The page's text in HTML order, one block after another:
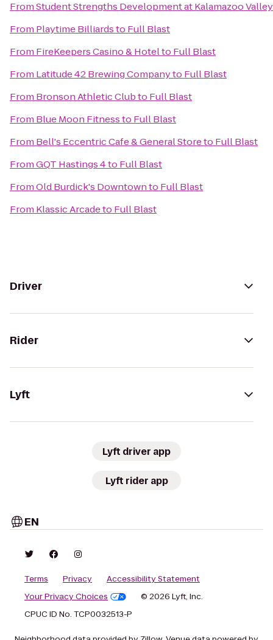
FromStudent Strengths Development at Kalamazoo
From Playtime Billiardsto Full Blast
From FireKeepers Casino & Hotelto Full Blast
From Latitude 42 Brewing Companyto Full Blast
From Bronson Athletic Clubto Full Blast
From Blue Moon Fitnessto Full Blast
From Bell's Eccentric Cafe & General Storeto Full Blast
FromGQT Hastings 4to Full Blast
FromOld Burdick's Downtownto Full Blast
From Klassic Arcadeto Full Blast
Driver
Rider
Lyft
Lyft driver app
Lyft rider app
EN
Terms Privacy
Accessibility Statement
Your Privacy Choices
© 2026 Lyft, Inc.
CPUC ID No. TCP0032513-P